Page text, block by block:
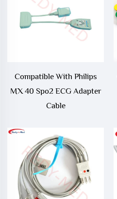
Compatible With Philips
MX 40 Spo2 ECG Adapter
Cable